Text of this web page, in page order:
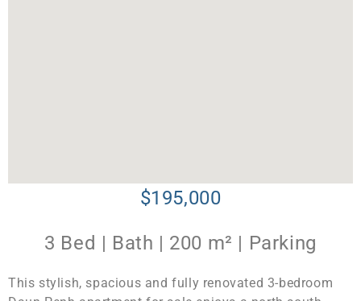
$195,000
3 Bed | Bath | 200 m² | Parking
This stylish, spacious and fully renovated 3-bedroom